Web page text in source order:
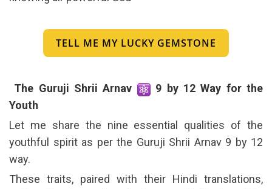
TELL ME MY LUCKY GEMSTONE
The Guruji Shrii Arnav
9 by 12 Way for the
Youth
Let me share the nine essential qualities of the
youthful spirit as per the Guruji Shrii Arnav 9 by 12
way.
These traits, paired with their Hindi translations,